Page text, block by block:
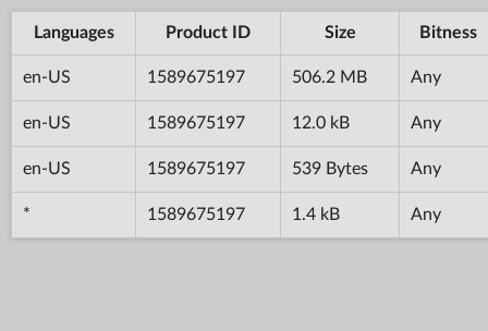
Languages Product ID Size Bitness
en-US 1589675197 506.2 MB Any
en-US 1589675197 12.0 kB Any
en-US 1589675197 539 Bytes Any
* 1589675197 1.4 kB Any